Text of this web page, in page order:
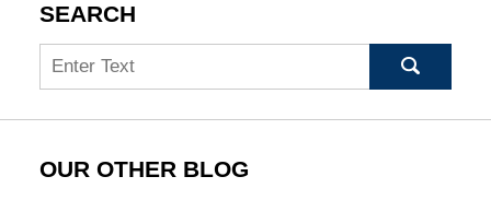
SEARCH
Search
OUR OTHER BLOG